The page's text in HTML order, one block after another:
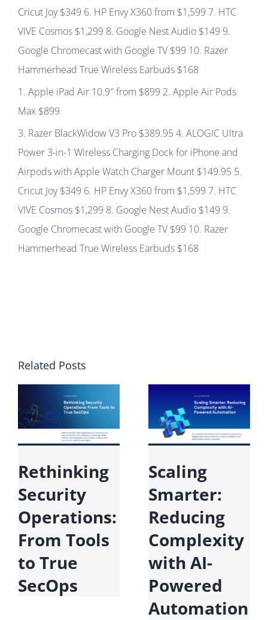
Cricut Joy$349 6. HP Envy X360 from $1,599 7. HTC
VIVE Cosmos $1,299 8. Google Nest Audio $149 9.
Google Chromecast with Google TV $99 10. Razer
Hammerhead True Wireless Earbuds $168
1. Apple iPad Air 10.9″ from $899 2. Apple Air Pods
Max $899
3. Razer BlackWidow V3 Pro $389.95 4. ALOGIC Ultra
Power 3-in-1 Wireless Charging Dock for iPhone and
Airpods with Apple Watch Charger Mount $149.95 5.
Cricut Joy$349 6. HP Envy X360 from $1,599 7. HTC
VIVE Cosmos $1,299 8. Google Nest Audio $149 9.
Google Chromecast with Google TV $99 10. Razer
Hammerhead True Wireless Earbuds $168
Related Posts
Rethinking
Security
Operations:
From Tools
to True
SecOps
Scaling
Smarter:
Reducing
Complexity
with AI-
Powered
Automation